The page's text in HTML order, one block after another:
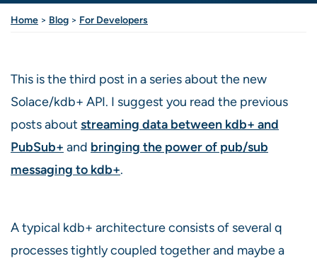
Home > Blog > For Developers
This is the third post in a series about the new
Solace/kdb+ API. I suggest you read the previous
posts about streaming data between kdb+ and
PubSub+ and bringing the power of pub/sub
messaging to kdb+.
A typical kdb+ architecture consists of several q
processes tightly coupled together and maybe a